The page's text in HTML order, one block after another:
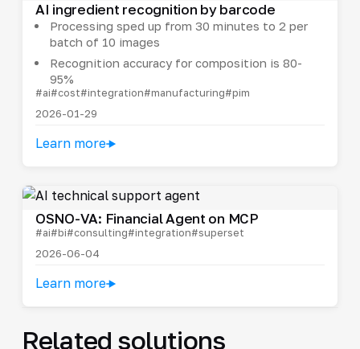
AI ingredient recognition by barcode
Processing sped up from 30 minutes to 2 per
batch of 10 images
Recognition accuracy for composition is 80-
95%
#ai#cost#integration#manufacturing#pim
2026-01-29
Learn more
OSNO-VA: Financial Agent on MCP
#ai#bi#consulting#integration#superset
2026-06-04
Learn more
Related solutions